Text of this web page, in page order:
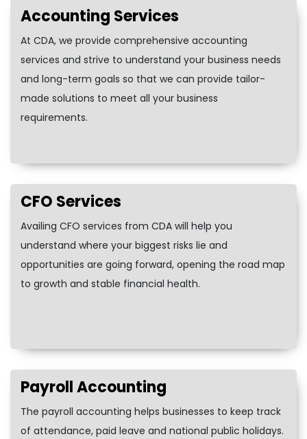
Accounting Services
At CDA, we provide comprehensive accounting
services and strive to understand your business needs
and long-term goals so that we can provide tailor-
made solutions to meet all your business
requirements.
CFO Services
Availing CFO services from CDA will help you
understand where your biggest risks lie and
opportunities are going forward, opening the road map
to growth and stable financial health.
Payroll Accounting
The payroll accounting helps businesses to keep track
of attendance, paid leave and national public holidays.